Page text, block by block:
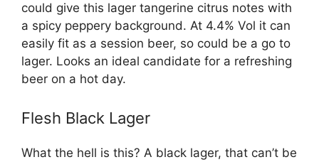
could give this lager tangerine citrus notes with
a spicy peppery background. At 4.4% Vol it can
easily fit as a session beer, so could be a go to
lager. Looks an ideal candidate for a refreshing
beer on a hot day.
Flesh Black Lager
What the hell is this? A black lager, that can’t be